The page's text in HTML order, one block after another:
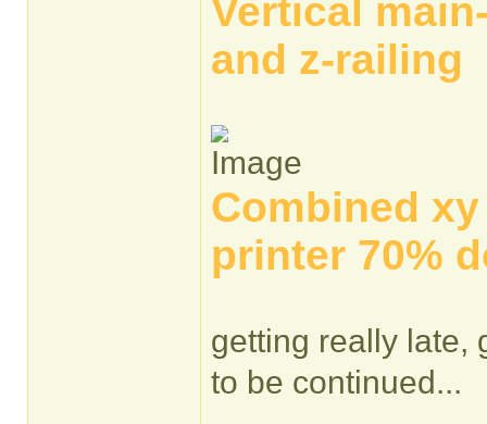
Vertical
and z-railing
Combined
printer 70%
getting really late,
to be continued...